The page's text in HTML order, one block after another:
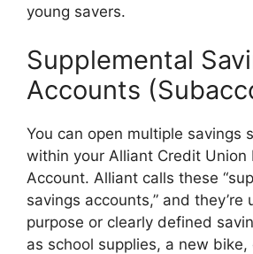
young savers.
Supplemental
Accounts
You can open multiple savings
within your Alliant Credit Union
Account. Alliant calls these
savings accounts,” and
purpose or clearly defined
as school supplies, a new bike,